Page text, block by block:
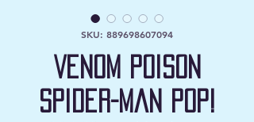
SKU: 889698607094
Venom Poison
Spider-Man Pop!